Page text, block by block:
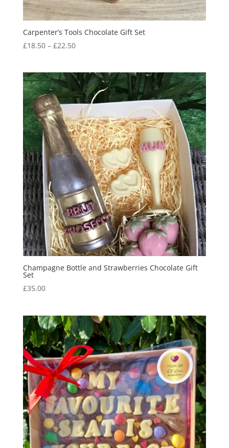
Carpenter’s Tools Chocolate Gift Set
£18.50 – £22.50Price
through
£22.50
Champagne Bottle and Strawberries Chocolate Gift
Set
£35.00